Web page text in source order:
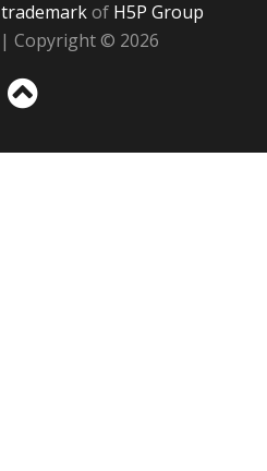
trademarkof H5P Group
| Copyright © 2026